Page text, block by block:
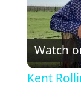
Watch
Kent